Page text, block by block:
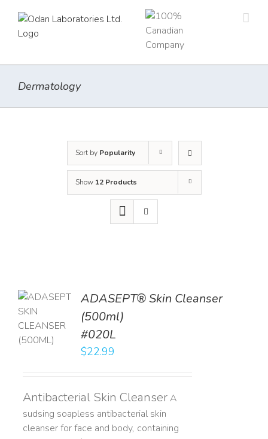
content
Dermatology
Sort by Popularity
Show 12 Products
ADASEPT® Skin Cleanser
(500ml)
#020L
$22.99
Antibacterial Skin CleanserA
sudsing soapless antibacterial skin
cleanser for face and body, containing